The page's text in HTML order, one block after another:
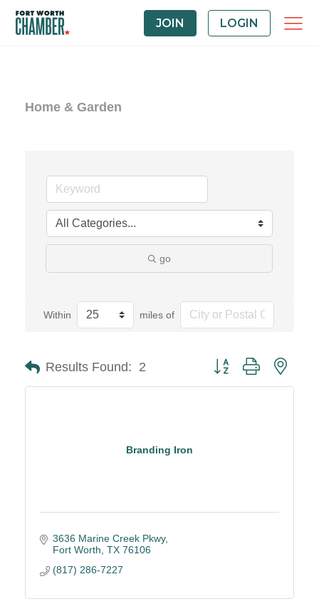
JOIN LOGIN
Home & Garden
go
Within miles of
Results Found: 2 Button group with
Branding Iron
3636 Marine Creek Pkwy
Fort Worth TX 76106
(817) 286-7227